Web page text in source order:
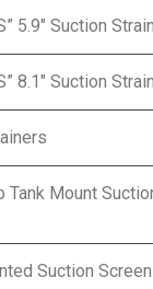
5.9″ Suction
8.1″ Suction
Tank Mount
Suction